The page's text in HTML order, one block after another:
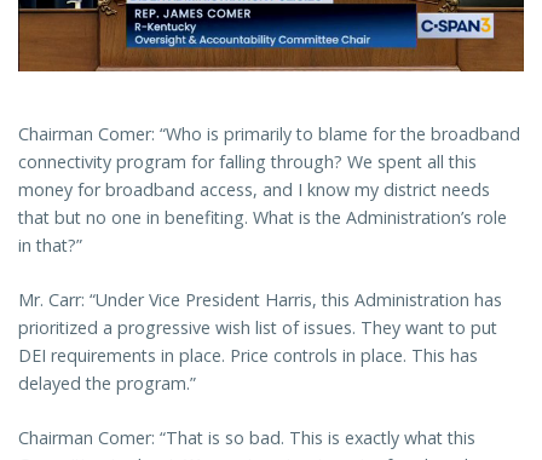
Chairman Comer: “Who is primarily to blame for the broadband
connectivity program for falling through? We spent all this
money for broadband access, and I know my district needs
that but no one in benefiting. What is the Administration’s role
in that?”
Mr. Carr: “Under Vice President Harris, this Administration has
prioritized a progressive wish list of issues. They want to put
DEI requirements in place. Price controls in place. This has
delayed the program.”
Chairman Comer: “That is so bad. This is exactly what this